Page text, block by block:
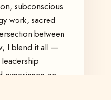
subconscious
work, sacred
between
I blend it all —
experience on